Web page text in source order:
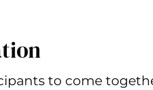
to come